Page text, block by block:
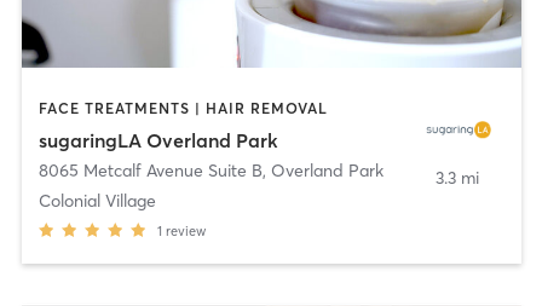
FACE TREATMENTS | HAIR REMOVAL
sugaringLA Overland Park
8065 Metcalf Avenue Suite B, Overland Park
Colonial Village
1 review
3.3 mi